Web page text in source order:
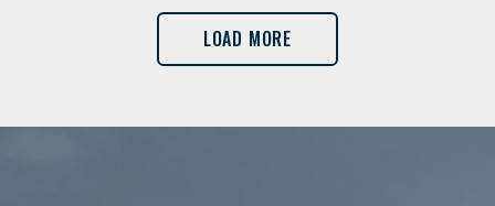
LOAD MORE